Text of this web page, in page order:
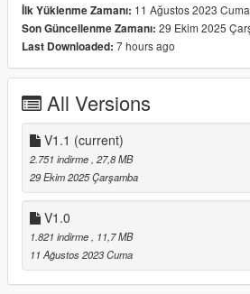
-working handling
__
Changelogs :
-1.1
Fixed some badges by correcting their
Added LODs
Added Dirt
Added liveries
Added a replacement version for the
__
Issues
Hands not properly holding the steering
There is a small bug in the front wheel
truck
İlk Yüklenme Zamanı: 11 Ağustos 2023 Cuma
Son Güncellenme Zamanı: 29 Ekim 2025
Last Downloaded: 7 hours ago
All Versions
V1.1 (current)
2.751 indirme , 27,8 MB
29 Ekim 2025 Çarşamba
V1.0
1.821 indirme
, 11,7 MB
11 Ağustos 2023 Cuma